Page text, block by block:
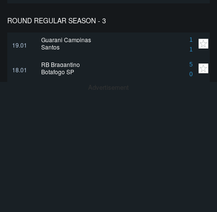
ROUND REGULAR SEASON - 3
19.01
Guarani Campinas
1
1
Santos
18.01
RB Bragantino
5
0
Botafogo SP
Advertisement